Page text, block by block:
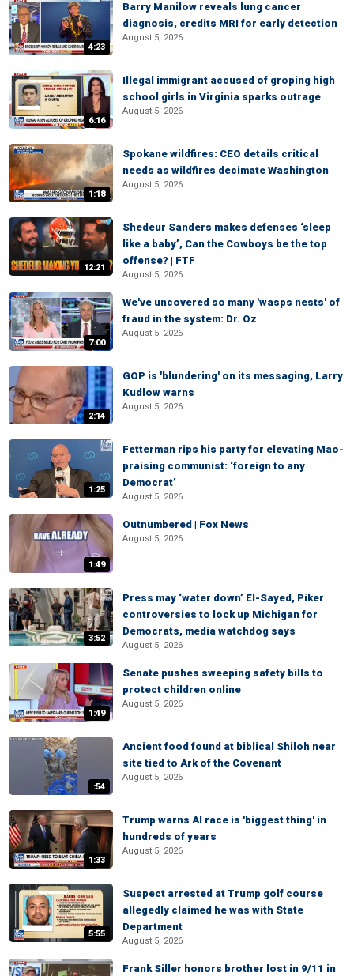
4:23
Barry Manilow reveals lung cancer
diagnosis, credits MRI for early detection
August 5, 2026
6:16
Illegal immigrant accused of groping high
school girls in Virginia sparks outrage
August 5, 2026
1:18
Spokane wildfires: CEO details critical
needs as wildfires decimate Washington
August 5, 2026
12:21
Shedeur Sanders makes defenses ‘sleep
like a baby’, Can the Cowboys be the top
offense? | FTF
August 5, 2026
7:00
We've uncovered so many 'wasps nests' of
fraud in the system: Dr. Oz
August 5, 2026
2:14
GOP is 'blundering' on its messaging, Larry
Kudlow warns
August 5, 2026
1:25
Fetterman rips his party for elevating Mao-
praising communist: ‘foreign to any
Democrat’
August 5, 2026
1:49
Outnumbered | Fox News
August 5, 2026
3:52
Press may ‘water down’ El-Sayed, Piker
controversies to lock up Michigan for
Democrats, media watchdog says
August 5, 2026
1:49
Senate pushes sweeping safety bills to
protect children online
August 5, 2026
:54
Ancient food found at biblical Shiloh near
site tied to Ark of the Covenant
August 5, 2026
1:33
Trump warns AI race is 'biggest thing' in
hundreds of years
August 5, 2026
5:55
Suspect arrested at Trump golf course
allegedly claimed he was with State
Department
August 5, 2026
Frank Siller honors brother lost in 9/11 in